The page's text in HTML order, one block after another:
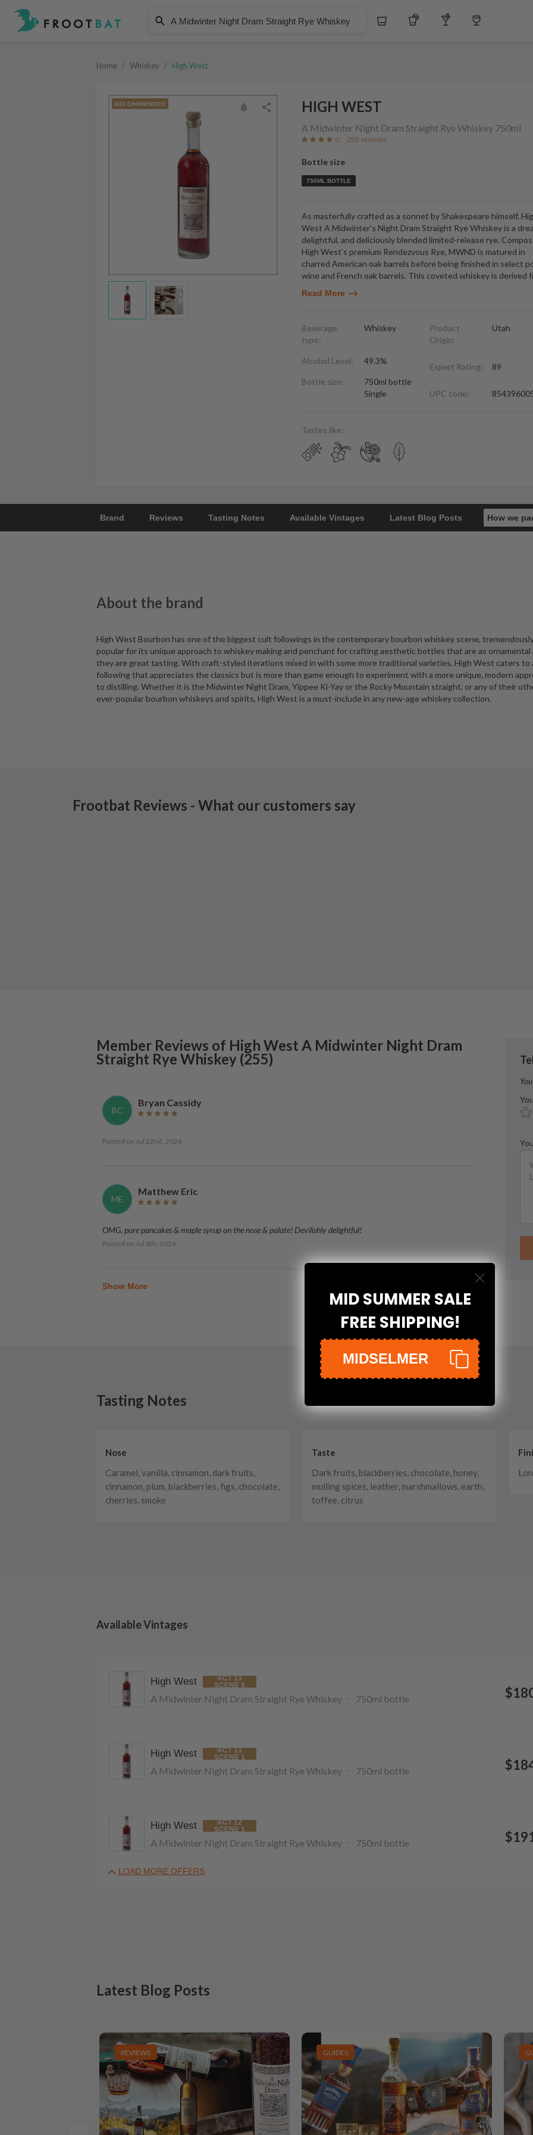
Whiskey Tequila Other Liquors
High West
A Midwinter Night Dram Straight Rye Whiskey
Home / Whiskey / High West
RECOMMENDED HIGH WEST
A Midwinter Night Dram Straight Rye Whiskey 750ml
255 reviews
Bottle size
750ML BOTTLE
As masterfully crafted as a sonnet by Shakespeare himself,
West A Midwinter's Night Dram Straight Rye Whiskey is a
delightful, and deliciously blended limited-release rye.
High West's premium Rendezvous Rye, MWND is matured in
charred American oak barrels before being finished in select
wine and French oak barrels. This coveted whiskey is derived
Read More
Beverage
type:
Whiskey
Alcohol Level: 49.3%
Bottle size:
750ml bottle
Single
Product
Origin:
Utah
Expert Rating: 89
UPC code:
Tastes like:
Brand Reviews Tasting Notes Available Vintages Latest Blog Posts How we
About the brand
High West Bourbon has one of the biggest cult followings in the contemporary bourbon whiskey scene,
popular for its unique approach to whiskey making and penchant for crafting aesthetic bottles that are as ornamental
they are great tasting. With craft-styled iterations mixed in with some more traditional varieties, High West caters to
following that appreciates the classics but is more than game enough to experiment with a more unique, modern
to distilling. Whether it is the Midwinter Night Dram, Yippee Ki-Yay or the Rocky Mountain straight, or any of their
ever-popular bourbon whiskeys and spirits, High West is a must-include in any new-age whiskey collection.
Frootbat Reviews - What our customers say
Member Reviews of High West A Midwinter Night Dram
Straight Rye Whiskey (255)
BC
Bryan Cassidy
Posted on Jul 22nd, 2026
ME
Matthew Eric
OMG, pure pancakes & maple syrup on the nose & palate! Devilishly delightful!
Posted on Jul 8th, 2026
Show More
Tasting Notes
Nose
Caramel, vanilla, cinnamon, dark fruits,
cinnamon, plum, blackberries, figs, chocolate,
cherries, smoke
Taste
Dark fruits, blackberries, chocolate, honey,
mulling spices, leather, marshmallows, earth,
toffee, citrus
Available Vintages
High West
ACT 13
SCENE 5
A Midwinter Night Dram Straight Rye Whiskey 750ml bottle
High West
ACT 13
SCENE 1
A Midwinter Night Dram Straight Rye Whiskey 750ml bottle
High West
ACT 12
SCENE 1
A Midwinter Night Dram Straight Rye Whiskey 750ml bottle
LOAD MORE OFFERS
Latest Blog Posts
REVIEWS GUIDES
MID SUMMER SALE
FREE SHIPPING!
MIDSELMER